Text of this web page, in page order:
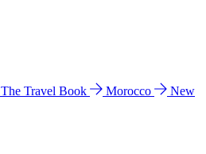
The Travel Book Morocco
New